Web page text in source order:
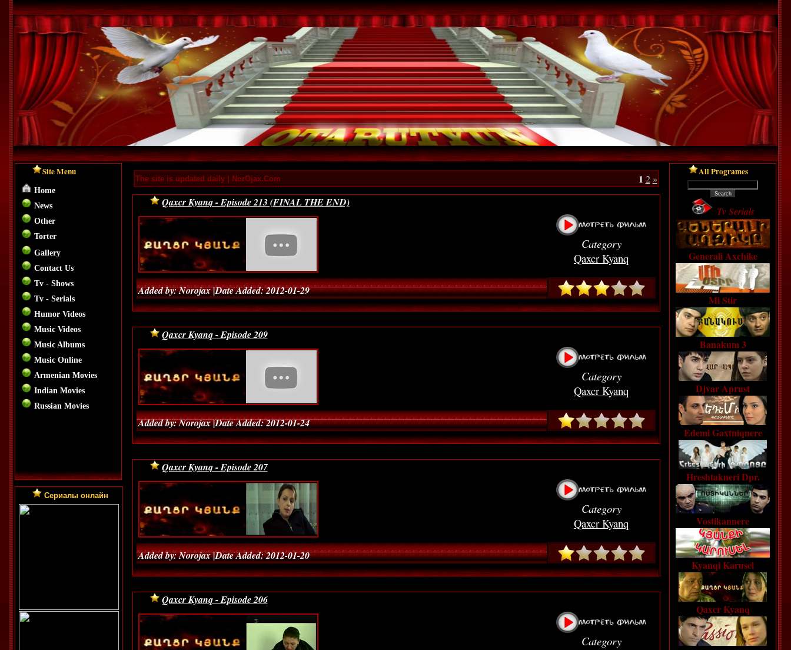
Site Menu
Home
News
Other
Torter
Gallery
Contact Us
Tv - Shows
Tv - Serials
Humor Videos
Music Videos
Music Albums
Music Online
Armenian Movies
Indian Movies
Russian Movies
Сериалы онлайн
The site is updated daily | NorOjax.Com 1 2 »
Qaxcr Kyanq - Episode 213 (FINAL THE END)
Category
Qaxcr Kyanq
Added by: Norojax |Date Added: 2012-01-29
Qaxcr Kyanq - Episode 209
Category
Qaxcr Kyanq
Added by: Norojax |Date Added: 2012-01-24
Qaxcr Kyanq - Episode 207
Category
Qaxcr Kyanq
Added by: Norojax |Date Added: 2012-01-20
Qaxcr Kyanq - Episode 206
Category
All Programes
Tv Serials
Generali Axchike
Mi Stir
Banakum 3
Djvar Aprust
Edemi Gaxtniqnere
Hreshtakneri Dpr.
Vostikannere
Kyanqi Karusel
Qaxcr Kyanq